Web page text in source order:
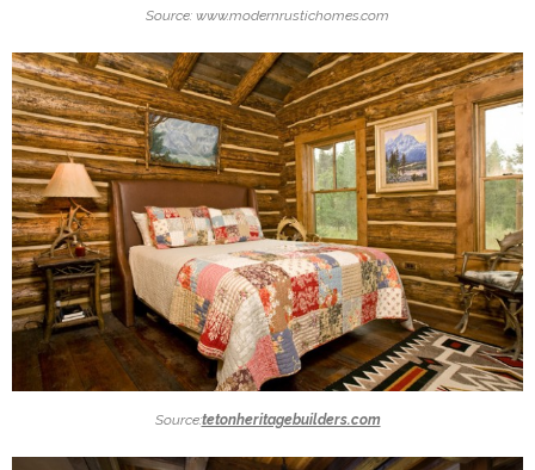
Source: www.modernrustichomes.com
Source:tetonheritagebuilders.com